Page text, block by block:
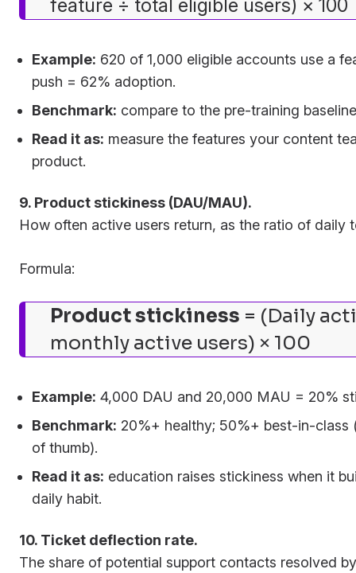
feature ÷ total eligible users) × 100
Example: 620 of 1,000 eligible accounts use a
push = 62% adoption.
Benchmark: compare to the pre-training
Read it as: measure the features your content
product.
9. Product stickiness (DAU/MAU).
How often active users return, as the ratio of daily
Formula:
Product stickiness = (Daily
monthly active users) × 100
Example: 4,000 DAU and 20,000 MAU = 20%
Benchmark: 20%+ healthy; 50%+ best-in-class
of thumb).
Read it as: education raises stickiness when it
daily habit.
10. Ticket deflection rate.
The share of potential support contacts resolved